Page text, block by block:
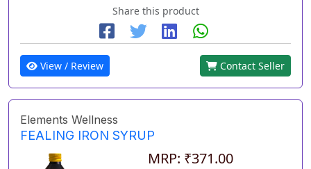
Share this product
View / Review Contact Seller
Elements Wellness
FEALING IRON SYRUP
MRP: ₹371.00